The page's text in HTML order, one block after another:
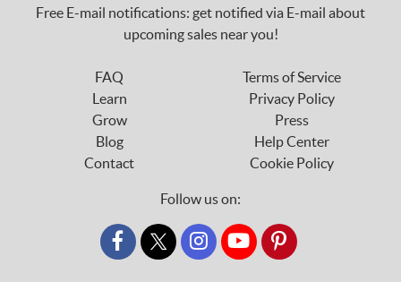
Free E-mail notifications: get notified via E-mail about
upcoming sales near you!
FAQ
Learn
Grow
Blog
Contact
Terms of Service
Privacy Policy
Press
Help Center
Cookie Policy
Follow us on:
custom_twitter_x